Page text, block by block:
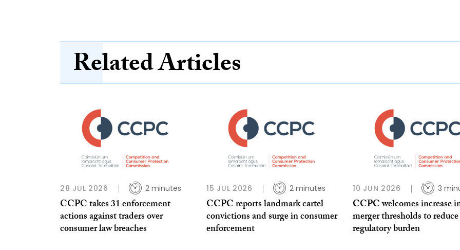
Related Articles
28 JUL 2026 2 minutes
CCPC takes 31 enforcement
actions against traders over
consumer law breaches
15 JUL 2026 2 minutes
CCPC reports landmark cartel
convictions and surge in consumer
enforcement
10 JUN 2026 3
CCPC welcomes increase
merger thresholds to reduce
regulatory burden